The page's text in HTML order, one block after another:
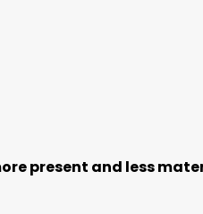
present and less